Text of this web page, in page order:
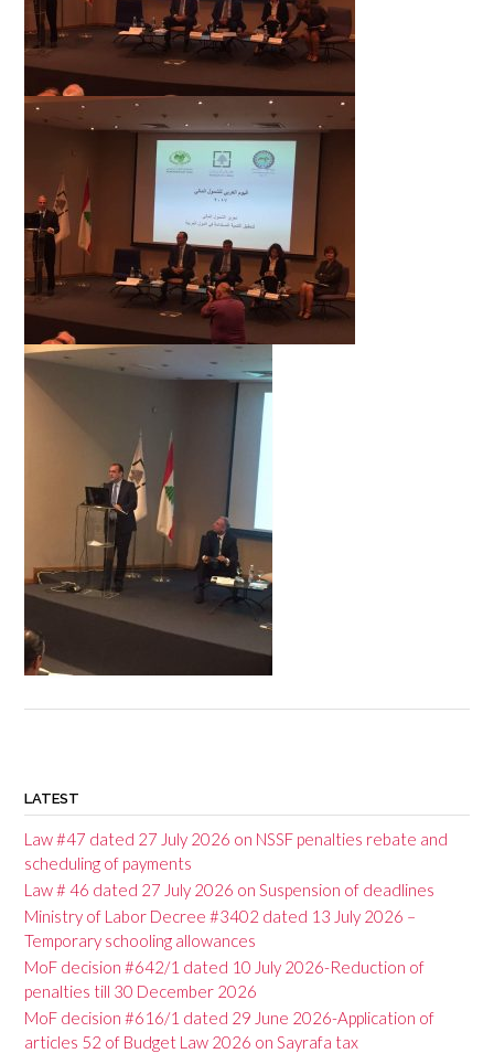
o
s
t
n
a
v
i
g
LATEST
Law #47 dated 27 July 2026 on NSSF penalties rebate and
scheduling of payments
Law # 46 dated 27 July 2026 on Suspension of deadlines
Ministry of Labor Decree #3402 dated 13 July 2026 –
Temporary schooling allowances
MoF decision #642/1 dated 10 July 2026-Reduction of
penalties till 30 December 2026
MoF decision #616/1 dated 29 June 2026-Application of
articles 52 of Budget Law 2026 on Sayrafa tax